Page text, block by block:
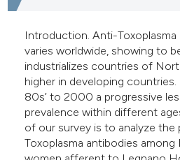
Introduction. Anti-
varies worldwide, showing to
industrializes countries of
higher in developing
80s’ to 2000 a progressive
prevalence within different
of our survey is to analyze the
Toxoplasma antibodies among